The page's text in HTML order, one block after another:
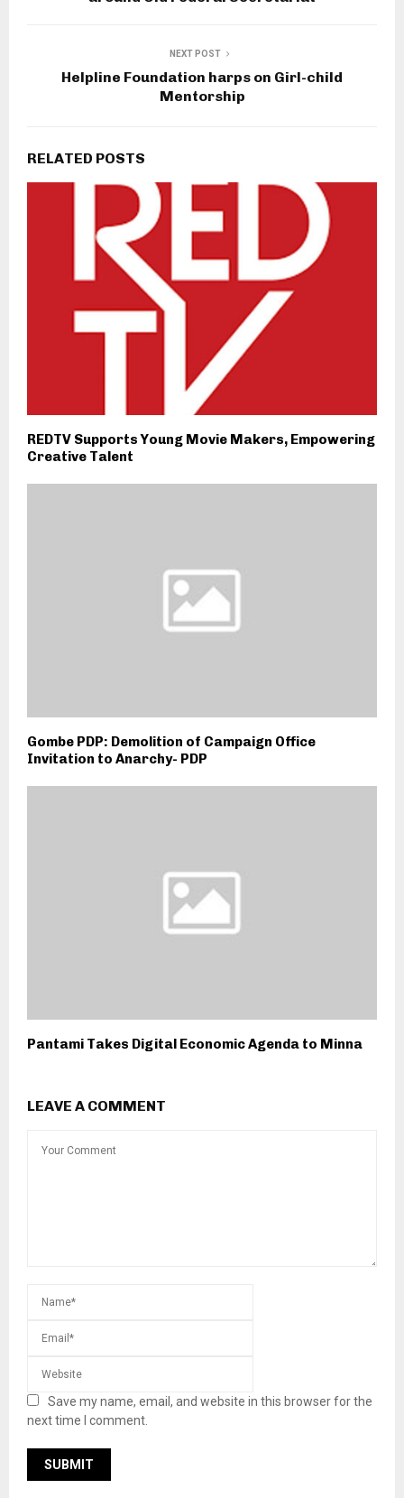
NEXT POST
Helpline Foundation harps on Girl-child
Mentorship
RELATED POSTS
REDTV Supports Young Movie Makers, Empowering
Creative Talent
Gombe PDP: Demolition of Campaign Office
Invitation to Anarchy- PDP
Pantami Takes Digital Economic Agenda to Minna
LEAVE A COMMENT
Save my name, email, and website in this browser for the
next time I comment.